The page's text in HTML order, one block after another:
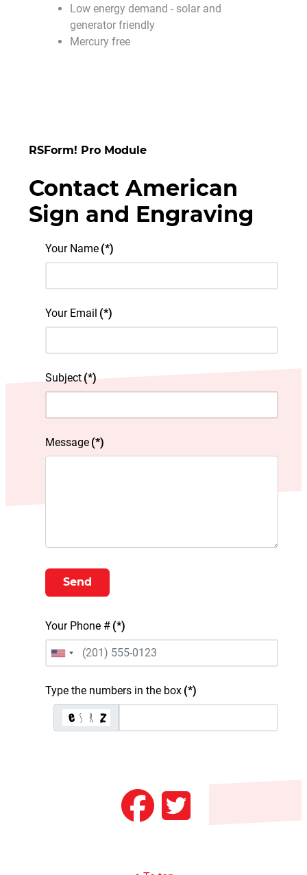
Low energy demand - solar and
generator friendly
Mercury free
RSForm! Pro Module
Contact American
Sign and Engraving
Your Name (*)
Your Email (*)
Subject (*)
Message (*)
Send
Your Phone # (*)
United States +1
Type the numbers in the box (*)